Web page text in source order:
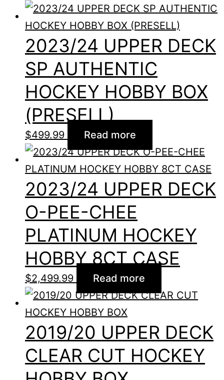
2023/24 UPPER DECK
SP AUTHENTIC
HOCKEY HOBBY BOX
(PRESELL)
$499.99 Read more
2023/24 UPPER DECK
O-PEE-CHEE
PLATINUM HOCKEY
HOBBY 8CT CASE
$2,499.99 Read more
2019/20 UPPER DECK
CLEAR CUT HOCKEY